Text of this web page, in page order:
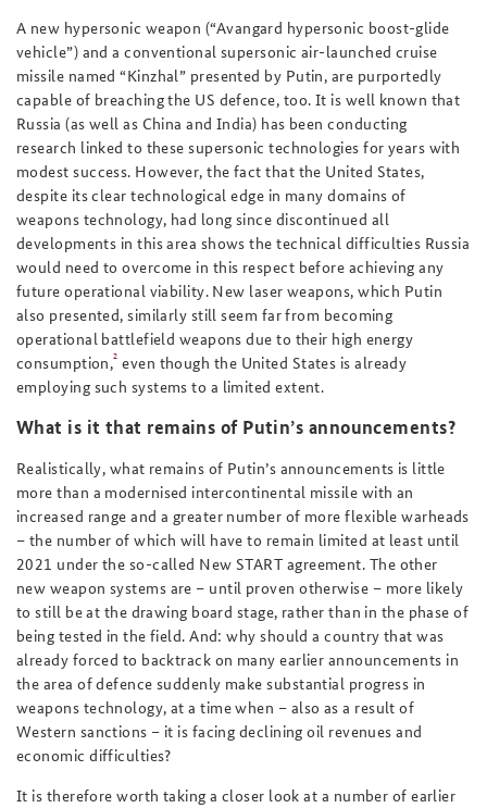
A new hypersonic weapon (“Avangard hypersonic boost-glide
vehicle”) and a conventional supersonic air-launched cruise
missile named “Kinzhal” presented by Putin, are purportedly
capable of breaching the US defence, too. It is well known that
Russia (as well as China and India) has been conducting
research linked to these supersonic technologies for years with
modest success. However, the fact that the United States,
despite its clear technological edge in many domains of
weapons technology, had long since discontinued all
developments in this area shows the technical difficulties Russia
would need to overcome in this respect before achieving any
future operational viability. New laser weapons, which Putin
also presented, similarly still seem far from becoming
operational battlefield weapons due to their high energy
consumption,2 even though the United States is already
employing such systems to a limited extent.
What is it that remains of Putin’s announcements?
Realistically, what remains of Putin’s announcements is little
more than a modernised intercontinental missile with an
increased range and a greater number of more flexible warheads
– the number of which will have to remain limited at least until
2021 under the so-called New START agreement. The other
new weapon systems are – until proven otherwise – more likely
to still be at the drawing board stage, rather than in the phase of
being tested in the field. And: why should a country that was
already forced to backtrack on many earlier announcements in
the area of defence suddenly make substantial progress in
weapons technology, at a time when – also as a result of
Western sanctions – it is facing declining oil revenues and
economic difficulties?
It is therefore worth taking a closer look at a number of earlier